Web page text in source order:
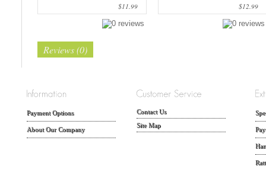
$11.99 $12.99
Reviews (0)
Payment Options
About Our Company
Contact Us
Site Map